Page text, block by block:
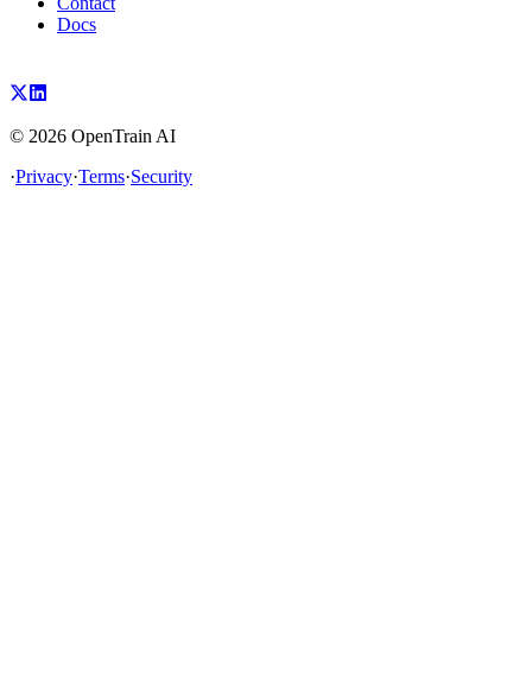
Docs
© 2026 OpenTrain AI
·Privacy·Terms·Security